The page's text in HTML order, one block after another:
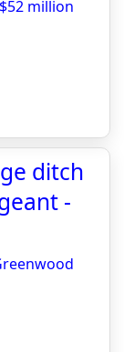
million
ditch
-